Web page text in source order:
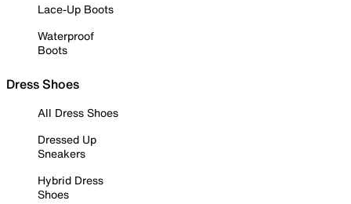
Lace-Up Boots
Waterproof
Boots
Dress Shoes
All Dress Shoes
Dressed Up
Sneakers
Hybrid Dress
Shoes